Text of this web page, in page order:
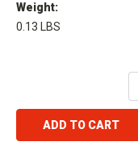
Weight:
0.13 LBS